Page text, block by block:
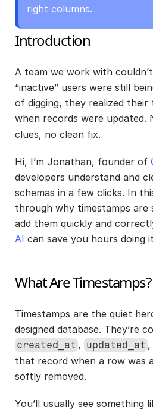
right columns.
Introduction
A team we work with
“inactive” users were still
of digging, they realized their
when records were updated.
clues, no clean fix.
Hi, I’m Jonathan, founder of
developers understand and
schemas in a few clicks. In
through why timestamps
add them quickly and
AI can save you hours doing
What Are Timestamps?
Timestamps are the quiet
created_at , updated_at ,
that record when a row was
softly removed.
You’ll usually see something